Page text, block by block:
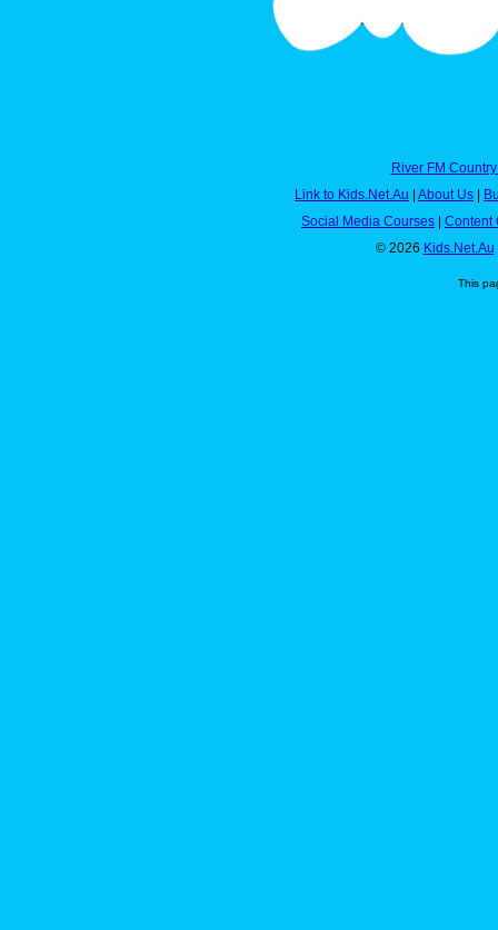
River FM
Link to Kids.Net.Au | About Us |
Social Media Courses | Content
© 2026 Kids.Net.Au
This